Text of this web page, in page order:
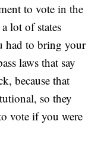
to vote in the
lot of states
had to bring your
laws that say
because that
so they
vote if you were